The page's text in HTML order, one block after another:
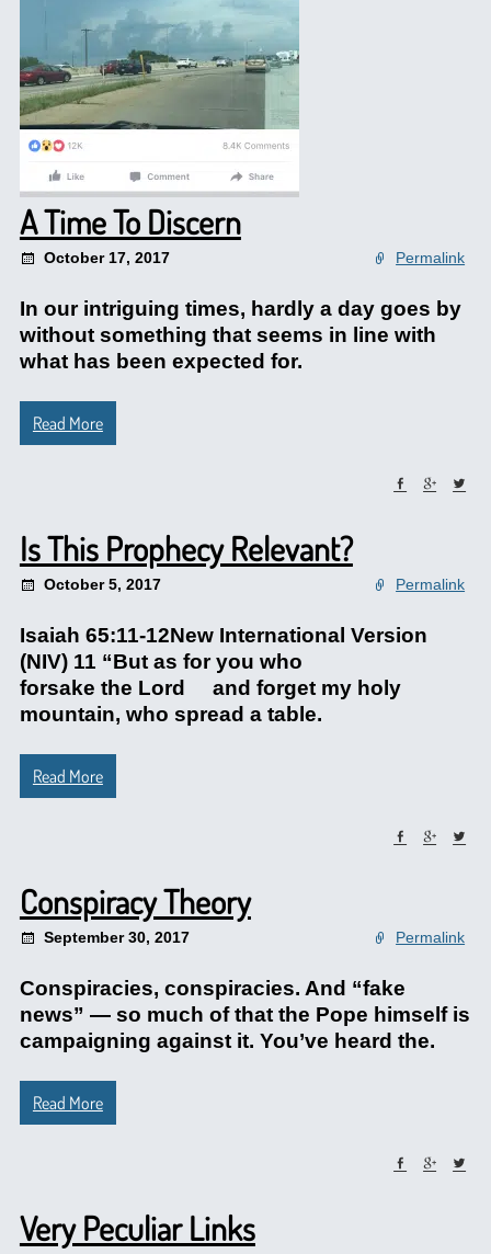
A Time To Discern
October 17, 2017 Permalink
In our intriguing times, hardly a day goes by
without something that seems in line with
what has been expected for.
Read More
Is This Prophecy Relevant?
October 5, 2017 Permalink
Isaiah 65:11-12New International Version
(NIV) 11 “But as for you who
forsake the Lord and forget my holy
mountain, who spread a table.
Read More
Conspiracy Theory
September 30, 2017 Permalink
Conspiracies, conspiracies. And “fake
news” — so much of that the Pope himself is
campaigning against it. You’ve heard the.
Read More
Very Peculiar Links